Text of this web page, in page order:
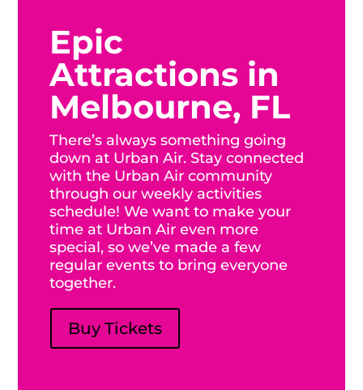
Epic
Attractions in
Melbourne, FL
There’s always something going
down at Urban Air. Stay connected
with the Urban Air community
through our weekly activities
schedule! We want to make your
time at Urban Air even more
special, so we’ve made a few
regular events to bring everyone
together.
Buy Tickets